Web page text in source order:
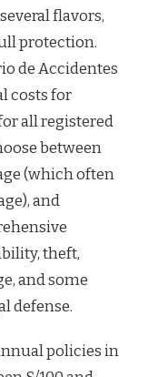
flavors,
protection.
de Accidentes
costs for
all registered
between
(which often
and
theft,
and some
defense.
policies in